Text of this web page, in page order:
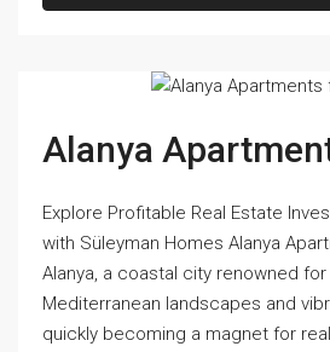
Alanya
Explore Profitable Real Estate
with Süleyman Homes Alanya
Alanya, a coastal city renowned
Mediterranean landscapes and
quickly becoming a magnet for